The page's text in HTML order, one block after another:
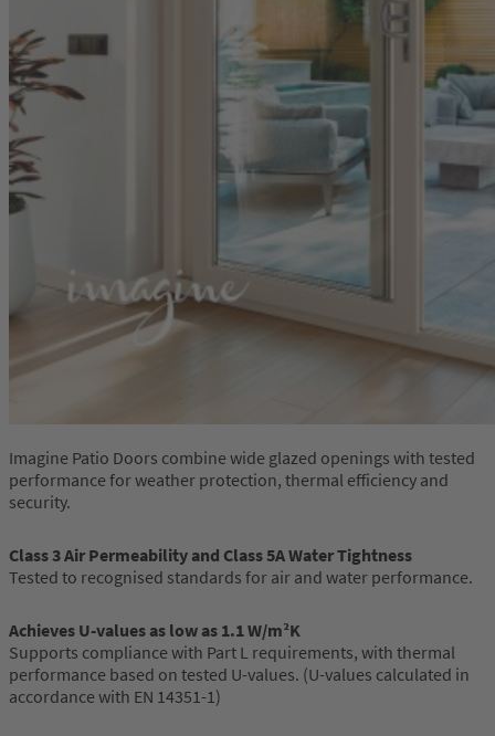
Imagine Patio Doors combine wide glazed openings with tested
performance for weather protection, thermal efficiency and
security.
Class 3 Air Permeability and Class 5A Water Tightness
Tested to recognised standards for air and water performance.
Achieves U-values as low as 1.1 W/m²K
Supports compliance with Part L requirements, with thermal
performance based on tested U-values. (U-values calculated in
accordance with EN 14351-1)